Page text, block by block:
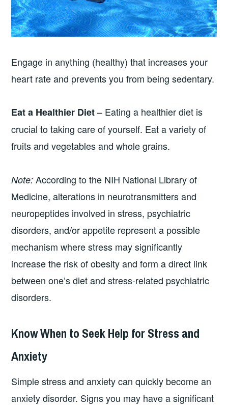
Engage in anything (healthy) that increases your
heart rate and prevents you from being sedentary.
Eat a Healthier Diet– Eating a healthier diet is
crucial to taking care of yourself. Eat a variety of
fruits and vegetables and whole grains.
Note: According to the NIH National Library of
Medicine, alterations in neurotransmitters and
neuropeptides involved in stress, psychiatric
disorders, and/or appetite represent a possible
mechanism where stress may significantly
increase the risk of obesity and form a direct link
between one’s diet and stress-related psychiatric
disorders.
Know When to Seek Help for Stress and
Anxiety
Simple stress and anxiety can quickly become an
anxiety disorder. Signs you may have a significant